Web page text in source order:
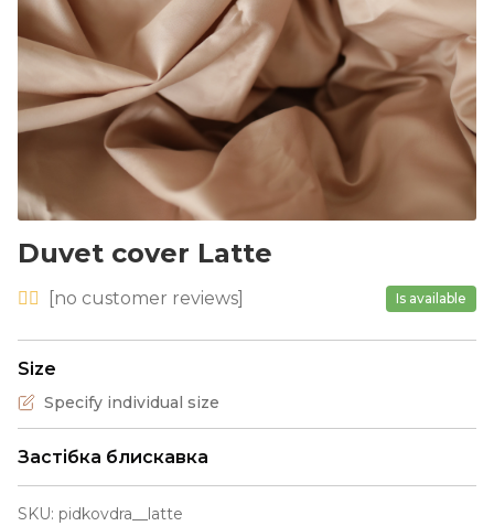
Duvet cover Latte
[no customer reviews] Is available
Size
Specify individual size
Застібка блискавка
SKU: pidkovdra__latte